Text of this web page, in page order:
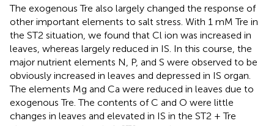
The exogenous Tre also largely changed the response of
other important elements to salt stress. With 1 mM Tre in
the ST2 situation, we found that Cl ion was increased in
leaves, whereas largely reduced in IS. In this course, the
major nutrient elements N, P, and S were observed to be
obviously increased in leaves and depressed in IS organ.
The elements Mg and Ca were reduced in leaves due to
exogenous Tre. The contents of C and O were little
changes in leaves and elevated in IS in the ST2 + Tre